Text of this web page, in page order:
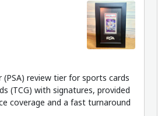
review tier for sports cards
(TCG) with signatures, provided
coverage and a fast turnaround